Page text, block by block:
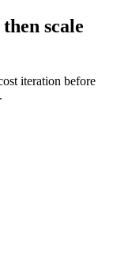
scale
iteration before